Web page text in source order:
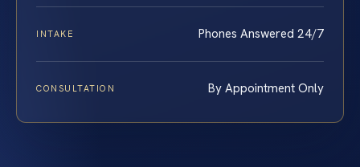
INTAKE Phones Answered 24/7
CONSULTATION By Appointment Only